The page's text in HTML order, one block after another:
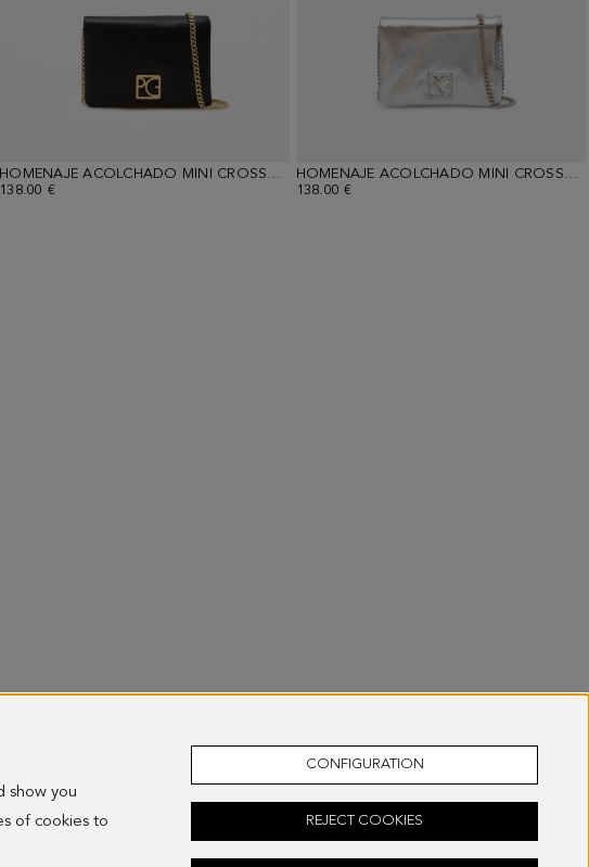
show you
of cookies to
CONFIGURATION
REJECT COOKIES
HOMENAJE ACOLCHADO MINI CROSSBODY BAG
138.00 €
HOMENAJE ACOLCHADO MINI CROSSBODY BAG
138.00 €